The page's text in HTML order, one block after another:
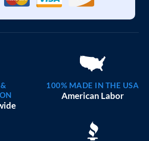
100% MADE IN THE USA
American Labor